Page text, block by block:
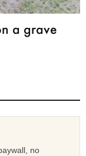
a grave
no